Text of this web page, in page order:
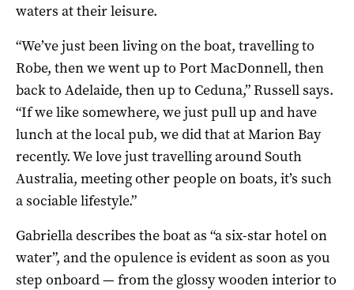
waters at their leisure.
“We’ve just been living on the boat, travelling to
Robe, then we went up to Port MacDonnell, then
back to Adelaide, then up to Ceduna,” Russell says.
“If we like somewhere, we just pull up and have
lunch at the local pub, we did that at Marion Bay
recently. We love just travelling around South
Australia, meeting other people on boats, it’s such
a sociable lifestyle.”
Gabriella describes the boat as “a six-star hotel on
water”, and the opulence is evident as soon as you
step onboard — from the glossy wooden interior to